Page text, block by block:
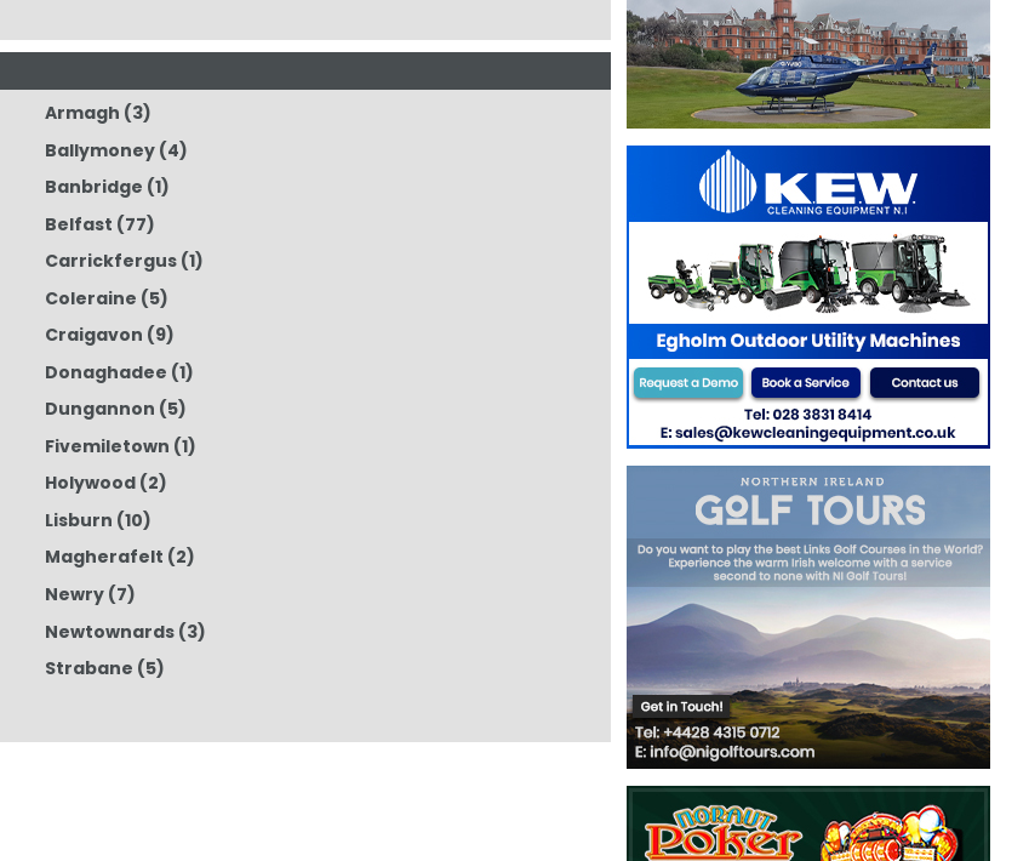
Armagh (3)
Ballymoney(4)
Banbridge (1)
Belfast (77)
Carrickfergus(1)
Coleraine (5)
Craigavon (9)
Donaghadee (1)
Dungannon (5)
Fivemiletown (1)
Holywood(2)
Lisburn (10)
Magherafelt (2)
Newry(7)
Newtownards(3)
Strabane (5)